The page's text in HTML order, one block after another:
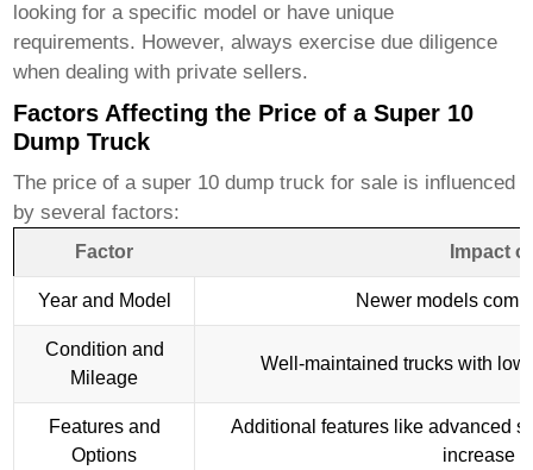
looking for a specific model or have unique
requirements. However, always exercise due diligence
when dealing with private sellers.
Factors Affecting the Price of a Super 10
Dump Truck
The price of asuper 10 dump truck for sale is influenced
by several factors:
Factor Impact
Year and Model Newer models
Condition and
Mileage
Well-maintained trucks with
Features and
Options
Additional features like advanced
increase